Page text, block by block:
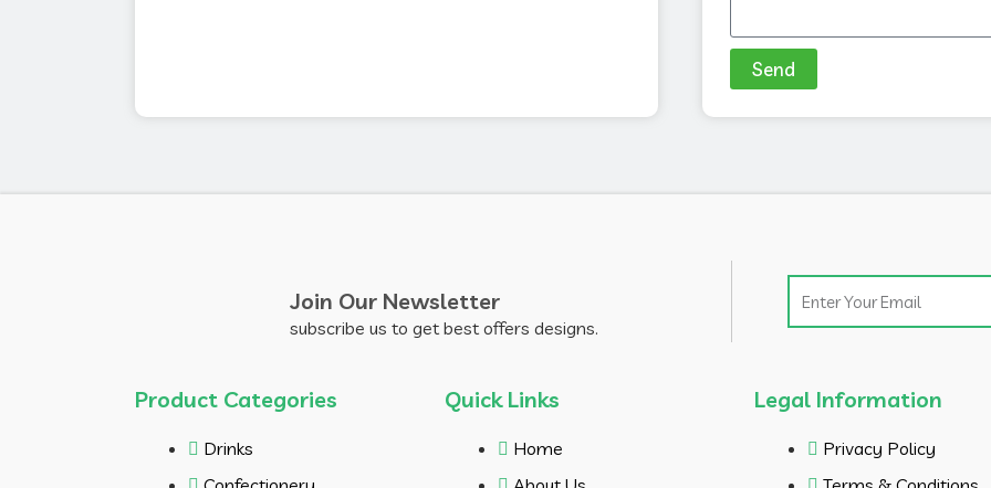
Send
Join Our Newsletter
subscribe us to get best offers designs.
Product Categories
Drinks
Quick Links
Home
Legal Information
Privacy Policy